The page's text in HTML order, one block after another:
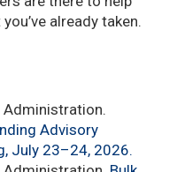
already taken.
Administration.
Advisory
July 23–24, 2026.